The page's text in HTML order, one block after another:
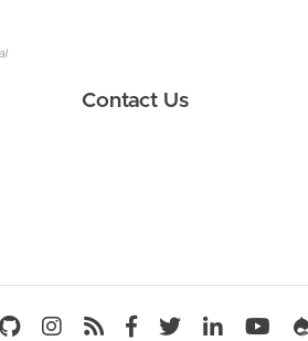
Contact Us
Media